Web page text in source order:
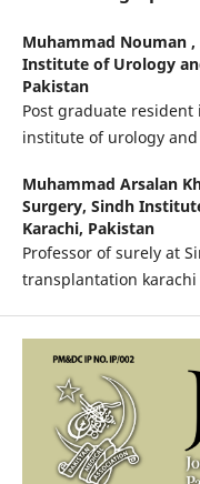
Muhammad Nouman ,
Institute of Urology
Pakistan
Post graduate
institute of urology
Muhammad Arsalan
Surgery, Sindh
Karachi, Pakistan
Professor of surely at
transplantation karachi